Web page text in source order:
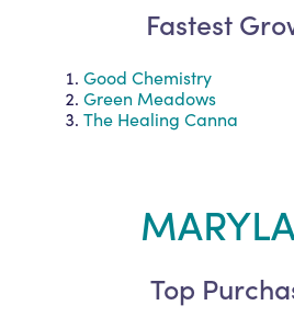
Fastest
Good Chemistry
Green Meadows
The Healing Canna
Top